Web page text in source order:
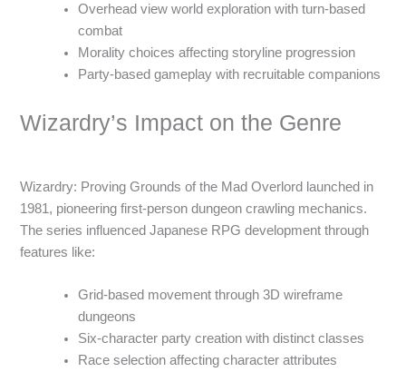
Overhead view world exploration with turn-based
combat
Morality choices affecting storyline progression
Party-based gameplay with recruitable companions
Wizardry’s Impact on the Genre
Wizardry: Proving Grounds of the Mad Overlord launched in
1981, pioneering first-person dungeon crawling mechanics.
The series influenced Japanese RPG development through
features like:
Grid-based movement through 3D wireframe
dungeons
Six-character party creation with distinct classes
Race selection affecting character attributes